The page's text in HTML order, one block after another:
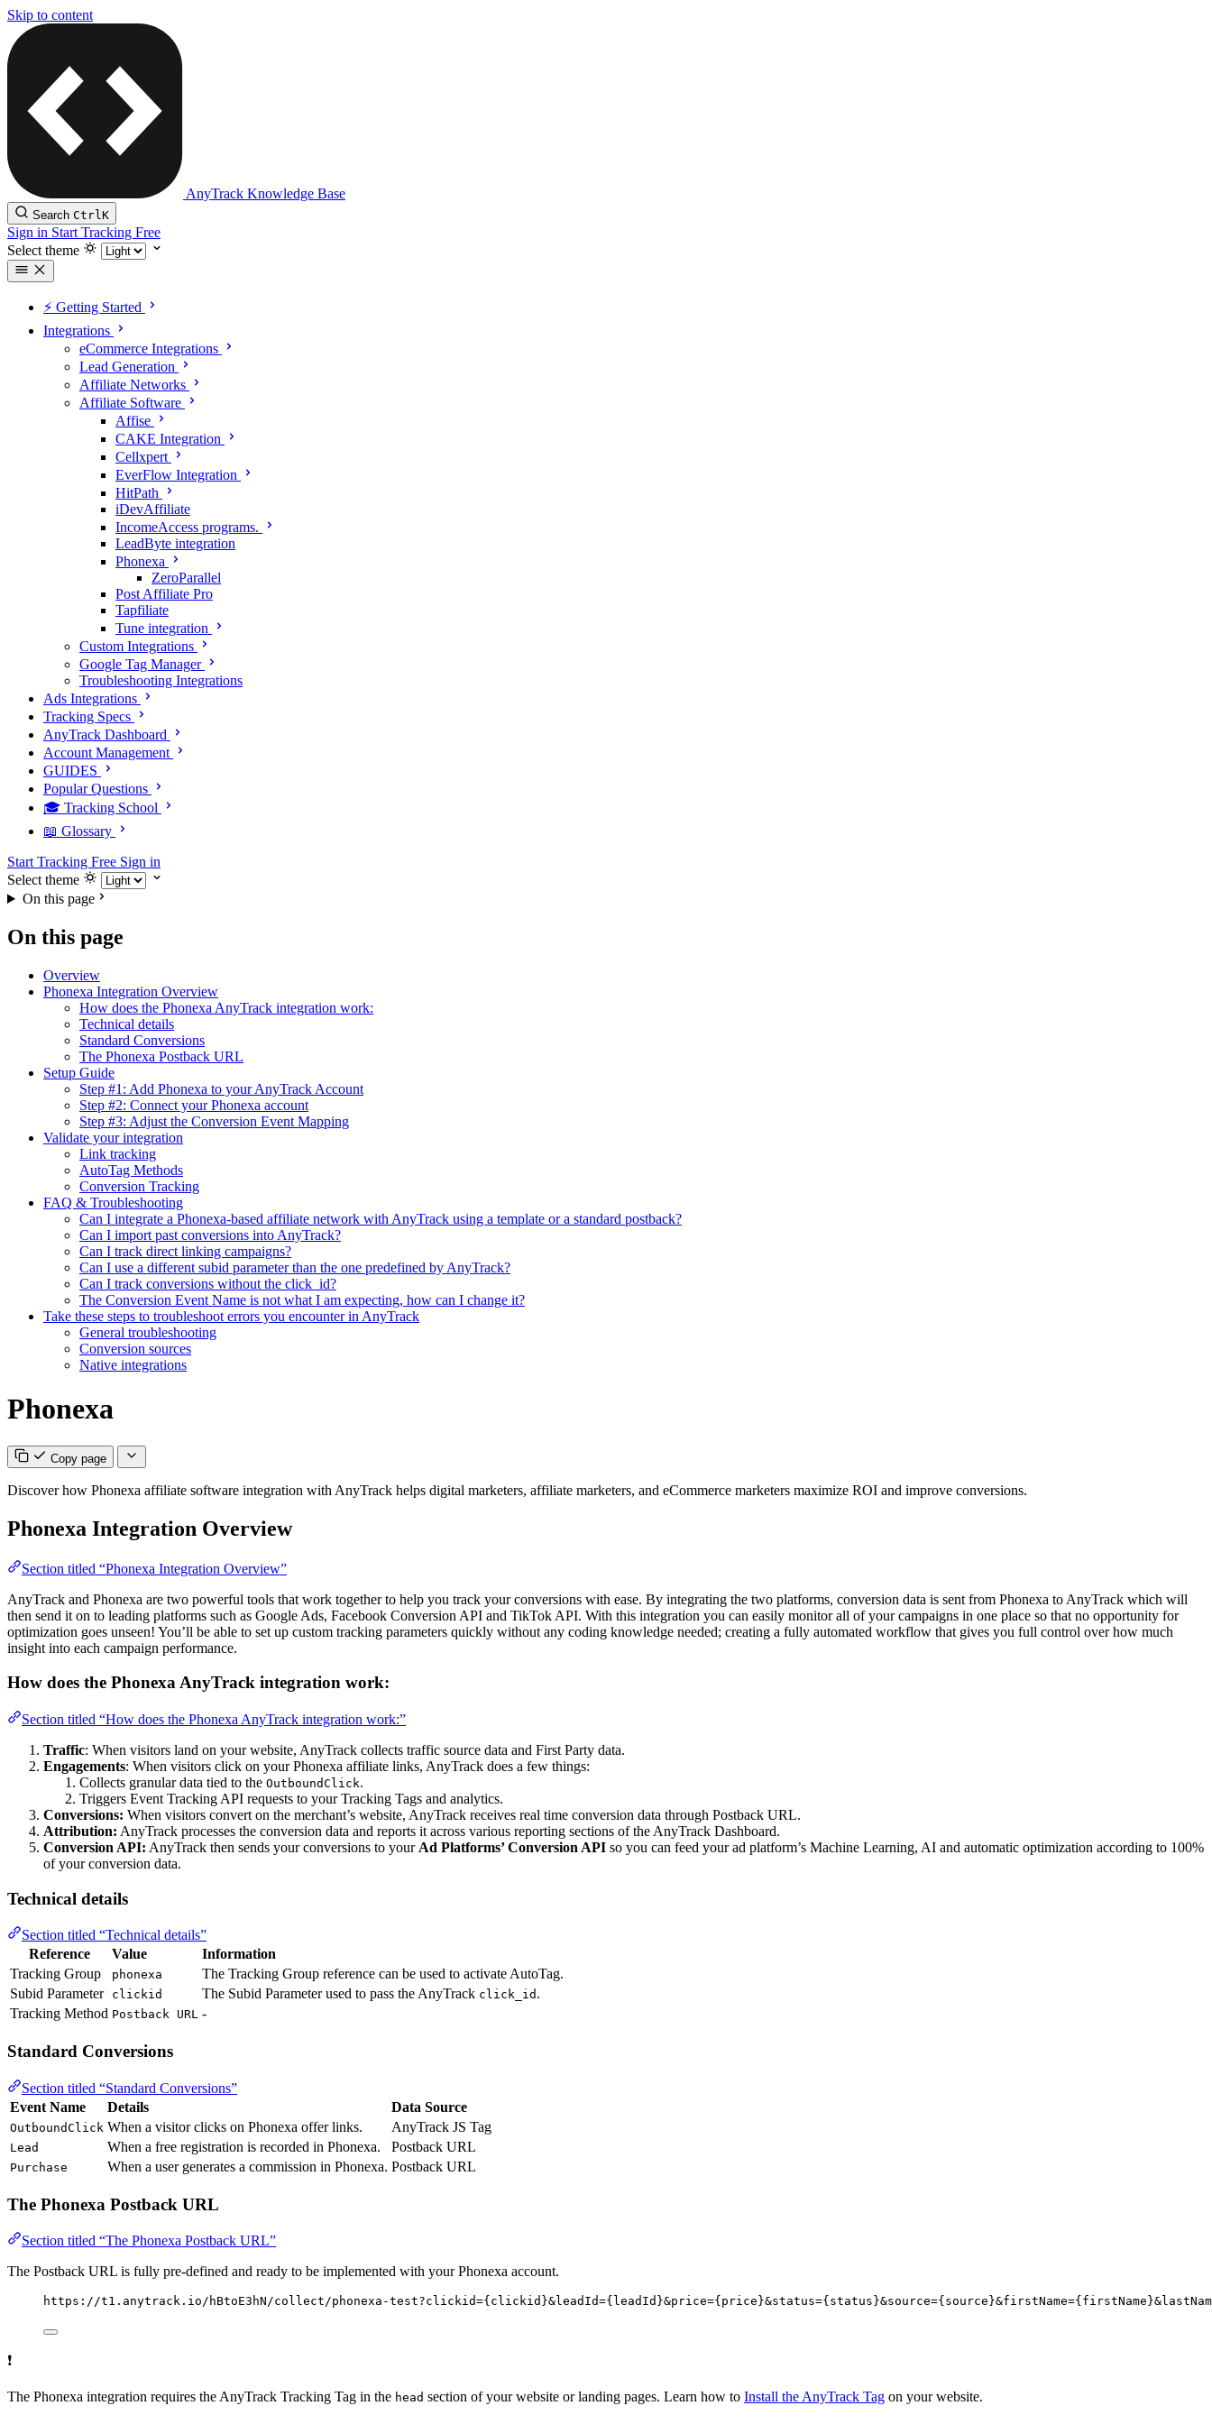
Skip to content
AnyTrack Knowledge Base
Search CtrlK
Sign in Start Tracking Free
Select theme
⚡️ Getting Started
Integrations
eCommerce Integrations
Lead Generation
Affiliate Networks
Affiliate Software
Affise
CAKE Integration
Cellxpert
EverFlow Integration
HitPath
iDevAffiliate
IncomeAccess programs.
LeadByte integration
Phonexa
ZeroParallel
Post Affiliate Pro
Tapfiliate
Tune integration
Custom Integrations
Google Tag Manager
Troubleshooting Integrations
Ads Integrations
Tracking Specs
AnyTrack Dashboard
Account Management
GUIDES
Popular Questions
🎓 Tracking School
📖 Glossary
Start Tracking Free Sign in
Select theme
On this page
On this page
Overview
Phonexa Integration Overview
How does the Phonexa AnyTrack integration work:
Technical details
Standard Conversions
The Phonexa Postback URL
Setup Guide
Step #1: Add Phonexa to your AnyTrack Account
Step #2: Connect your Phonexa account
Step #3: Adjust the Conversion Event Mapping
Validate your integration
Link tracking
AutoTag Methods
Conversion Tracking
FAQ & Troubleshooting
Can I integrate a Phonexa-based affiliate network with AnyTrack using a template or a standard postback?
Can I import past conversions into AnyTrack?
Can I track direct linking campaigns?
Can I use a different subid parameter than the one predefined by AnyTrack?
Can I track conversions without the click_id?
The Conversion Event Name is not what I am expecting, how can I change it?
Take these steps to troubleshoot errors you encounter in AnyTrack
General troubleshooting
Conversion sources
Native integrations
Phonexa
Copy page
Discover how Phonexa affiliate software integration with AnyTrack helps digital marketers, affiliate marketers, and eCommerce marketers maximize ROI and improve conversions.
Phonexa Integration Overview
Section titled “Phonexa Integration Overview”
AnyTrack and Phonexa are two powerful tools that work together to help you track your conversions with ease. By integrating the two platforms, conversion data is sent from Phonexa to AnyTrack which will
then send it on to leading platforms such as Google Ads, Facebook Conversion API and TikTok API. With this integration you can easily monitor all of your campaigns in one place so that no opportunity for
optimization goes unseen! You’ll be able to set up custom tracking parameters quickly without any coding knowledge needed; creating a fully automated workflow that gives you full control over how much
insight into each campaign performance.
How does the Phonexa AnyTrack integration work:
Section titled “How does the Phonexa AnyTrack integration work:”
Traffic: When visitors land on your website, AnyTrack collects traffic source data and First Party data.
Engagements: When visitors click on your Phonexa affiliate links, AnyTrack does a few things:
Collects granular data tied to the OutboundClick.
Triggers Event Tracking API requests to your Tracking Tags and analytics.
Conversions: When visitors convert on the merchant’s website, AnyTrack receives real time conversion data through Postback URL.
Attribution: AnyTrack processes the conversion data and reports it across various reporting sections of the AnyTrack Dashboard.
Conversion API: AnyTrack then sends your conversions to your Ad Platforms’ Conversion API so you can feed your ad platform’s Machine Learning, AI and automatic optimization according to 100%
of your conversion data.
Technical details
Section titled “Technical details”
Reference
Value
Information
Tracking Group
phonexa
The Tracking Group reference can be used to activate AutoTag.
Subid Parameter
clickid The Subid Parameter used to pass the AnyTrack click_id .
Tracking Method Postback URL -
Standard Conversions
Section titled “Standard Conversions”
Event Name
Details Data Source
OutboundClick When a visitor clicks on Phonexa offer links. AnyTrack JS Tag
Lead When a free registration is recorded in Phonexa. Postback URL
Purchase When a user generates a commission in Phonexa. Postback URL
The Phonexa Postback URL
Section titled “The Phonexa Postback URL”
The Postback URL is fully pre-defined and ready to be implemented with your Phonexa account.
https://t1.anytrack.io/hBtoE3hN/collect/phonexa-test?clickid={ clickid }&leadId={ leadId }&price={ price }&status={ status }&source={ source }&firstName={ firstName
❗
The Phonexa integration requires the AnyTrack Tracking Tag in the head section of your website or landing pages. Learn how to Install the AnyTrack Tag on your website.